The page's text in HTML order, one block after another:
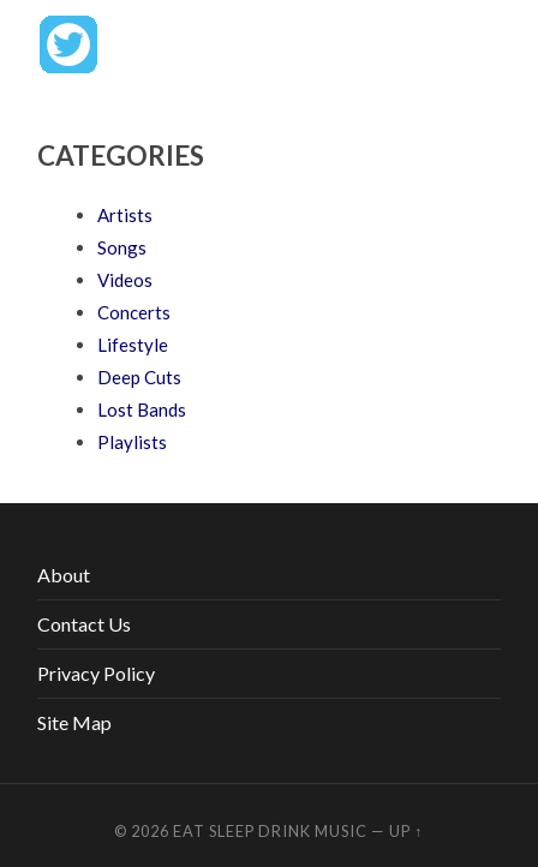
CATEGORIES
Artists
Songs
Videos
Concerts
Lifestyle
Deep Cuts
Lost Bands
Playlists
About
Contact Us
Privacy Policy
Site Map
© 2026 EAT SLEEP DRINK MUSIC — UP ↑